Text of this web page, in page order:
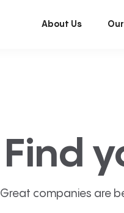
About Us
Find
Great companies are